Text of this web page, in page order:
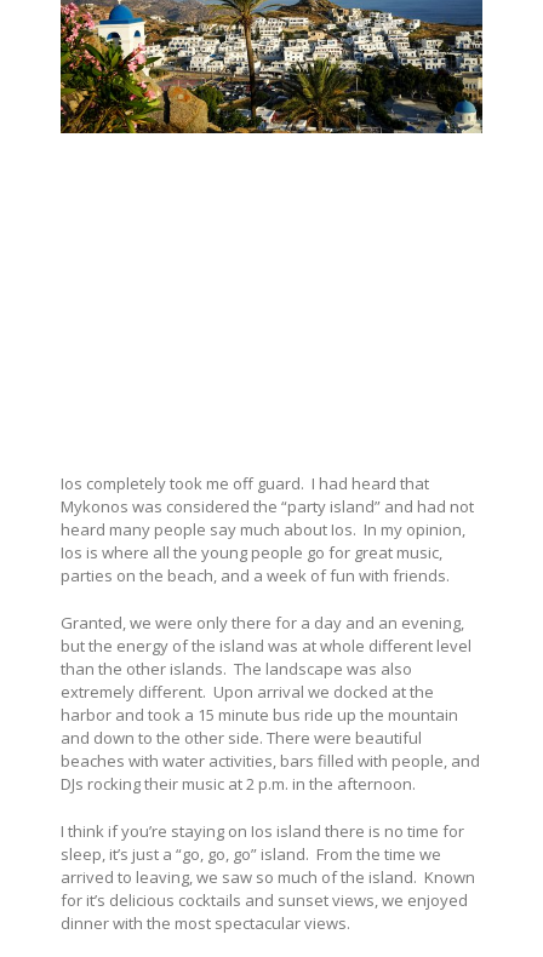
Ios completely took me off guard. I had heard that
Mykonos was considered the “party island” and had not
heard many people say much about Ios. In my opinion,
Ios is where all the young people go for great music,
parties on the beach, and a week of fun with friends.
Granted, we were only there for a day and an evening,
but the energy of the island was at whole different level
than the other islands. The landscape was also
extremely different. Upon arrival we docked at the
harbor and took a 15 minute bus ride up the mountain
and down to the other side. There were beautiful
beaches with water activities, bars filled with people, and
DJs rocking their music at 2 p.m. in the afternoon.
I think if you’re staying on Ios island there is no time for
sleep, it’s just a “go, go, go” island. From the time we
arrived to leaving, we saw so much of the island. Known
for it’s delicious cocktails and sunset views, we enjoyed
dinner with the most spectacular views.